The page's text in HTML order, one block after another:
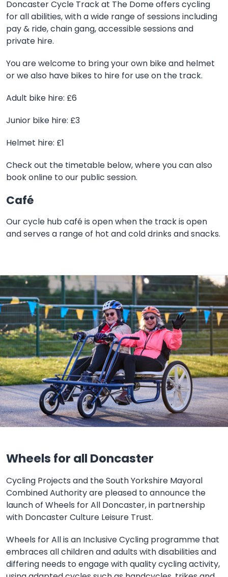
Doncaster Cycle Track at The Dome offers cycling
for all abilities, with a wide range of sessions including
pay & ride, chain gang, accessible sessions and
private hire.
You are welcome to bring your own bike and helmet
or we also have bikes to hire for use on the track.
Adult bike hire: £6
Junior bike hire: £3
Helmet hire: £1
Check out the timetable below, where you can also
book online to our public session.
Café
Our cycle hub café is open when the track is open
and serves a range of hot and cold drinks and snacks.
Wheels for all Doncaster
Cycling Projects and the South Yorkshire Mayoral
Combined Authority are pleased to announce the
launch of Wheels for All Doncaster, in partnership
with Doncaster Culture Leisure Trust.
Wheels for All is an Inclusive Cycling programme that
embraces all children and adults with disabilities and
differing needs to engage with quality cycling activity,